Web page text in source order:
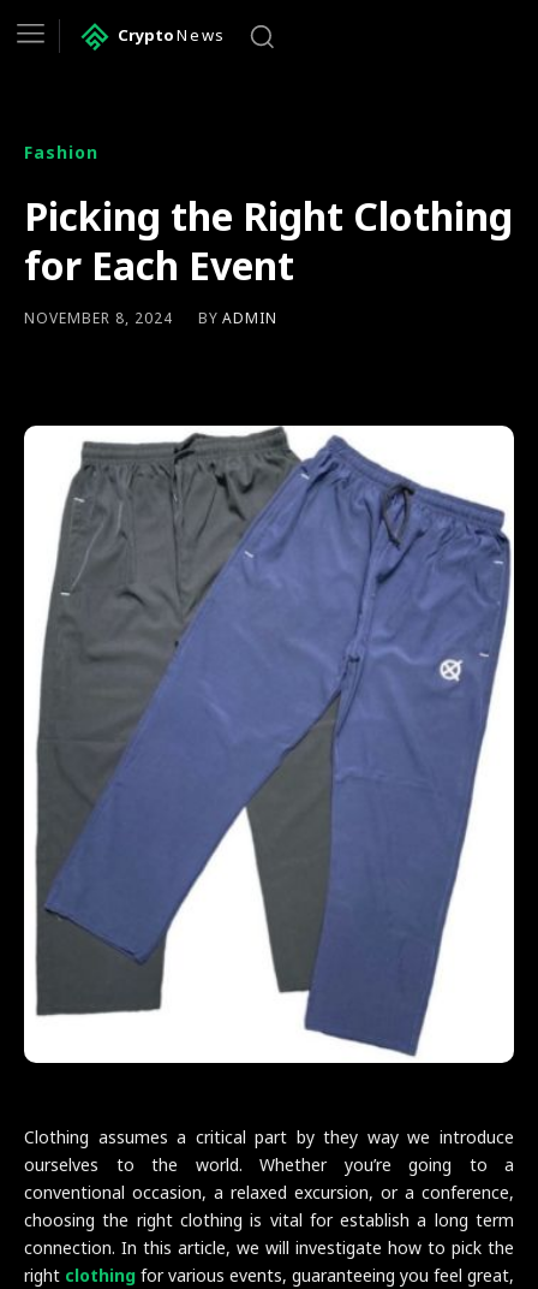
CryptoNews
Fashion
Picking the Right Clothing
for Each Event
NOVEMBER 8, 2024 BY ADMIN
Clothing assumes a critical part by they way we introduce
ourselves to the world. Whether you’re going to a
conventional occasion, a relaxed excursion, or a conference,
choosing the right clothing is vital for establish a long term
connection. In this article, we will investigate how to pick the
right clothing for various events, guaranteeing you feel great,